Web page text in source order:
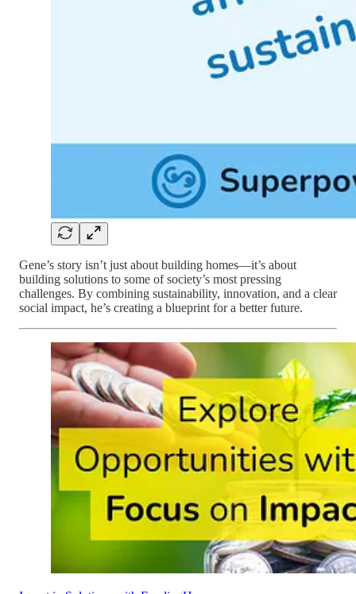
Gene’s story isn’t just about building homes—it’s about
building solutions to some of society’s most pressing
challenges. By combining sustainability, innovation, and a clear
social impact, he’s creating a blueprint for a better future.